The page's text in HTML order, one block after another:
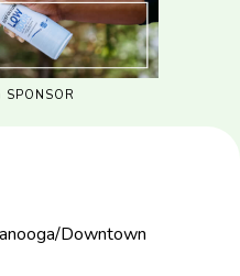
SPONSOR
Downtown